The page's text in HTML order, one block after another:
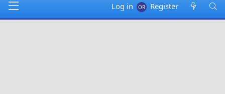
Log in Register